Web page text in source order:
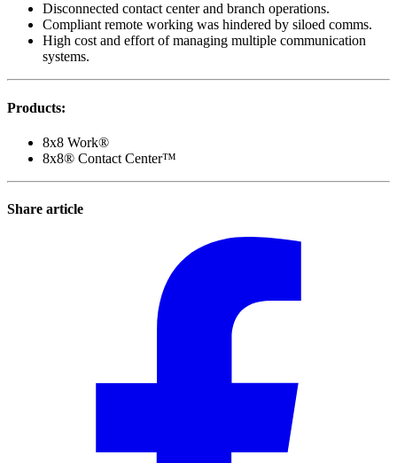
Disconnected contact center and branch operations.
Compliant remote working was hindered by siloed comms.
High cost and effort of managing multiple communication
systems.
Products:
8x8 Work®
8x8® Contact Center™
Share article